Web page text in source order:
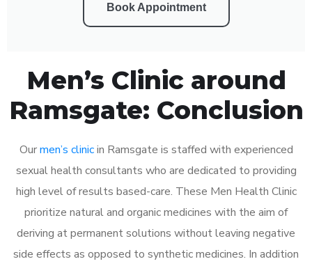
Book Appointment
Men’s Clinic around
Ramsgate: Conclusion
Ourmen’s clinicin Ramsgate is staffed with experienced
sexual health consultants who are dedicated to providing
high level of results based-care. These Men Health Clinic
prioritize natural and organic medicines with the aim of
deriving at permanent solutions without leaving negative
side effects as opposed to synthetic medicines. In addition